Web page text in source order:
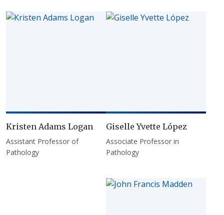
Kristen Adams Logan
Assistant Professor of
Pathology
Giselle Yvette López
Associate Professor in
Pathology